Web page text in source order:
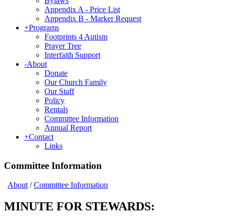
Appendix A - Price List
Appendix B - Marker Request
+Programs
Footprints 4 Autism
Prayer Tree
Interfaith Support
-About
Donate
Our Church Family
Our Staff
Policy
Rentals
Committee Information
Annual Report
+Contact
Links
Committee Information
About/Committee Information
MINUTE FOR STEWARDS: